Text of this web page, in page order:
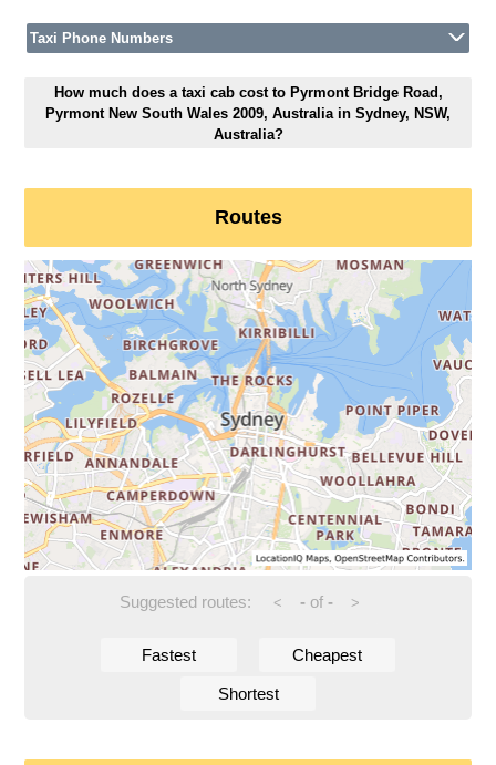
Taxi Phone Numbers
How much does a taxi cab cost to Pyrmont Bridge Road,
Pyrmont New South Wales 2009, Australia in Sydney, NSW,
Australia?
Routes
Suggested routes: < -of - >
Fastest Cheapest
Shortest